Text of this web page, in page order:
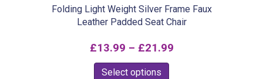
Folding Light Weight Silver Frame Faux
Leather Padded Seat Chair
£13.99 – £21.99Price
Select options